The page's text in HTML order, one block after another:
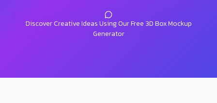
Discover Creative Ideas Using Our Free 3D Box Mockup
Generator